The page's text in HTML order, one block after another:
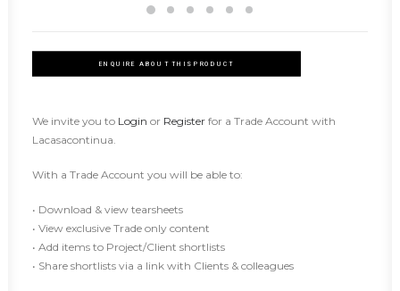
ENQUIRE ABOUT THIS PRODUCT
We invite you to Login or Register for a Trade Account with
Lacasacontinua.
With a Trade Account you will be able to:
• Download & view tearsheets
• View exclusive Trade only content
• Add items to Project/Client shortlists
• Share shortlists via a link with Clients & colleagues